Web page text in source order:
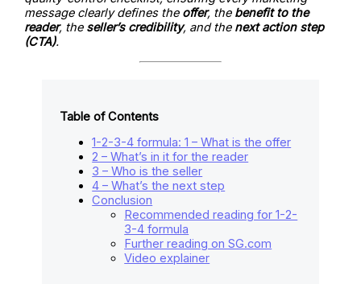
message clearly defines the offer, thebenefit to the
reader, the seller’s credibility, and thenext action step
(CTA).
Table of Contents
1-2-3-4 formula: 1 – What is the offer
2 – What’s in it for the reader
3 – Who is the seller
4 – What’s the next step
Conclusion
Recommended reading for 1-2-
3-4 formula
Further reading on SG.com
Video explainer